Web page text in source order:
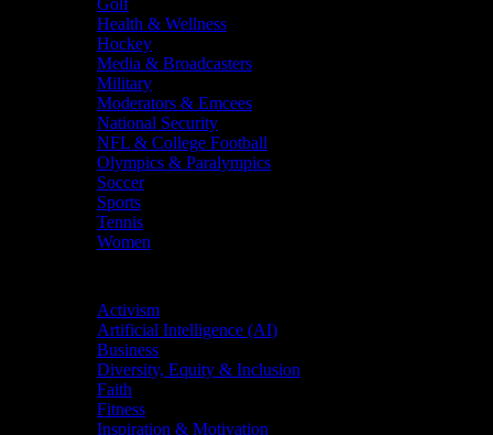
Golf
Health & Wellness
Hockey
Media & Broadcasters
Military
Moderators & Emcees
National Security
NFL & College Football
Olympics & Paralympics
Soccer
Sports
Tennis
Women
Activism
Artificial Intelligence (AI)
Business
Diversity, Equity & Inclusion
Faith
Fitness
Inspiration & Motivation